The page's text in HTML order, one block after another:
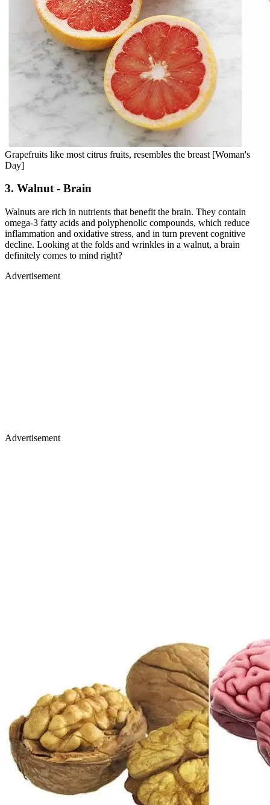
Grapefruits like most citrus fruits, resembles the breast [Woman's
Day]
3. Walnut - Brain
Walnuts are rich in nutrients that benefit the brain. They contain
omega-3 fatty acids and polyphenolic compounds, which reduce
inflammation and oxidative stress, and in turn prevent cognitive
decline. Looking at the folds and wrinkles in a walnut, a brain
definitely comes to mind right?
Advertisement
Advertisement